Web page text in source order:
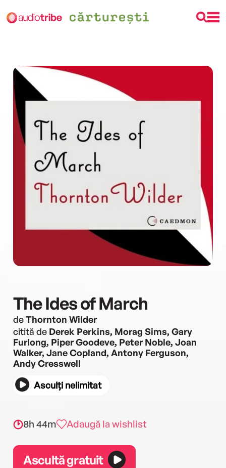
The Ides of March
deThornton Wilder
citită de Derek Perkins, Morag Sims, Gary
Furlong, Piper Goodeve, Peter Noble, Joan
Walker, Jane Copland, Antony Ferguson,
Andy Cresswell
Asculți nelimitat
8h 44m Adaugă la wishlist
Ascultă gratuit